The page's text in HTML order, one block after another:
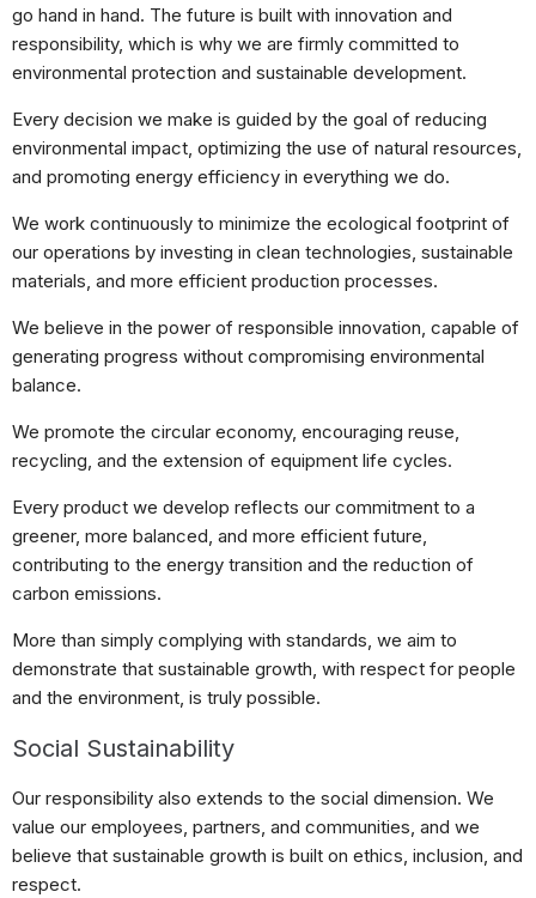
go hand in hand. The future is built with innovation and
responsibility, which is why we are firmly committed to
environmental protection and sustainable development.
Every decision we make is guided by the goal of reducing
environmental impact, optimizing the use of natural resources,
and promoting energy efficiency in everything we do.
We work continuously to minimize the ecological footprint of
our operations by investing in clean technologies, sustainable
materials, and more efficient production processes.
We believe in the power of responsible innovation, capable of
generating progress without compromising environmental
balance.
We promote the circular economy, encouraging reuse,
recycling, and the extension of equipment life cycles.
Every product we develop reflects our commitment to a
greener, more balanced, and more efficient future,
contributing to the energy transition and the reduction of
carbon emissions.
More than simply complying with standards, we aim to
demonstrate that sustainable growth, with respect for people
and the environment, is truly possible.
Social Sustainability
Our responsibility also extends to the social dimension. We
value our employees, partners, and communities, and we
believe that sustainable growth is built on ethics, inclusion, and
respect.
os seus
interesses e
comportamento
ao visitar o
aumenta a
chance de ver
ofertas